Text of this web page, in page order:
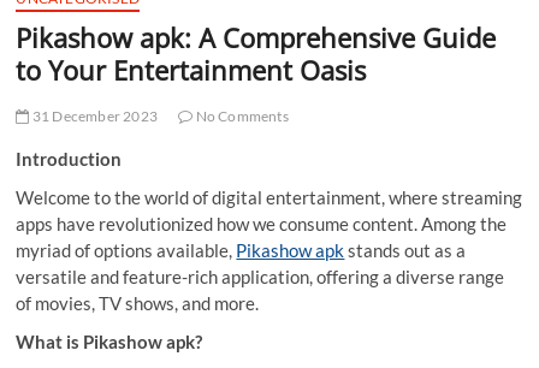
u
t
Pikashow apk: A Comprehensive Guide
to Your Entertainment Oasis
31 December 2023 No Comments
Introduction
Welcome to the world of digital entertainment, where streaming
apps have revolutionized how we consume content. Among the
myriad of options available, Pikashow apkstands out as a
versatile and feature-rich application, offering a diverse range
of movies, TV shows, and more.
What is Pikashow apk?